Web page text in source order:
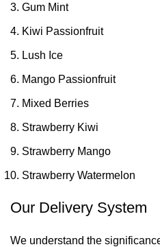
Gum Mint
Kiwi Passionfruit
Lush Ice
Mango Passionfruit
Mixed Berries
Strawberry Kiwi
Strawberry Mango
Strawberry Watermelon
Our Delivery System
We understand the